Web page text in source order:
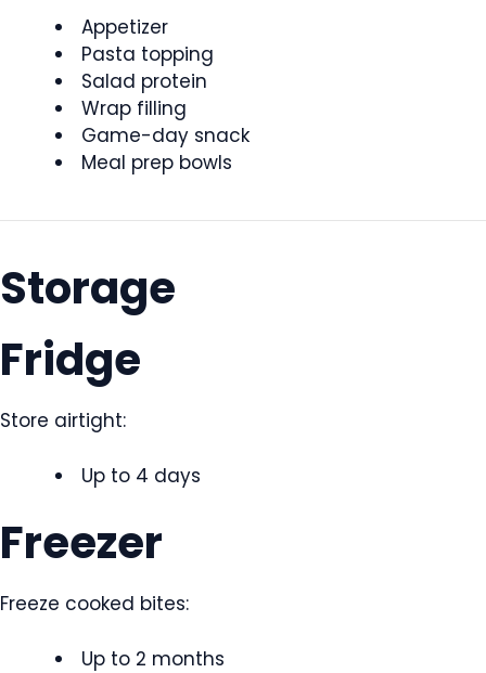
Appetizer
Pasta topping
Salad protein
Wrap filling
Game-day snack
Meal prep bowls
Storage
Fridge
Store airtight:
Up to 4 days
Freezer
Freeze cooked bites:
Up to 2 months